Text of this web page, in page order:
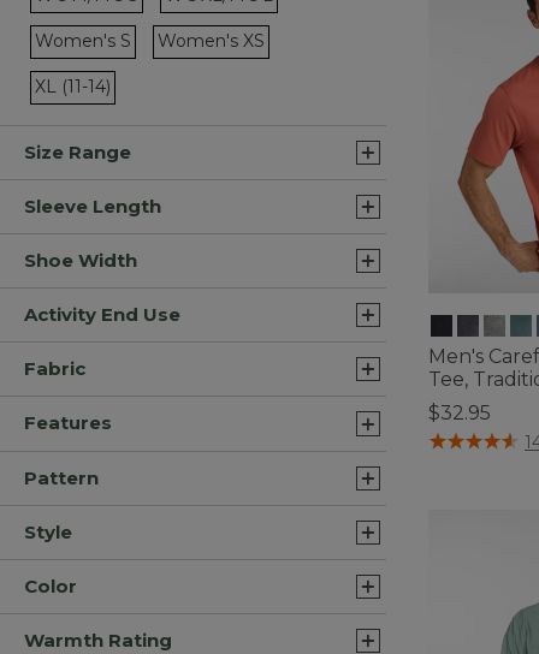
Refine by Size: W's M/M's SRefine by Size: W's XL/M's L
Women's S
Refine by Size: Women's S
Women's XS
Refine by Size: Women's XS
XL (11-14)
Refine by Size: XL (11-14)
Size Range
Sleeve Length
Shoe Width
Activity End Use
Fabric
Features
Pattern
Style
Color
Warmth Rating
Men's
Tee,
$32.95
5 out of 5